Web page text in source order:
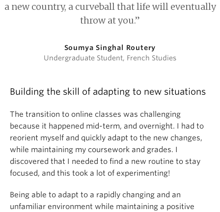
a new country, a curveball that life will eventually
throw at you.”
Soumya Singhal Routery
Undergraduate Student, French Studies
Building the skill of adapting to new situations
The transition to online classes was challenging
because it happened mid-term, and overnight. I had to
reorient myself and quickly adapt to the new changes,
while maintaining my coursework and grades. I
discovered that I needed to find a new routine to stay
focused, and this took a lot of experimenting!
Being able to adapt to a rapidly changing and an
unfamiliar environment while maintaining a positive